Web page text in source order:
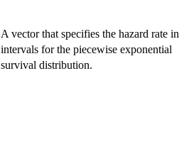
A vector that specifies the hazard rate in
intervals for the piecewise exponential
survival distribution.